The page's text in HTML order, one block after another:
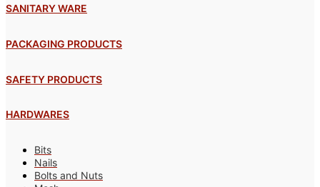
SANITARY WARE
PACKAGING PRODUCTS
SAFETY PRODUCTS
HARDWARES
Bits
Nails
Bolts and Nuts